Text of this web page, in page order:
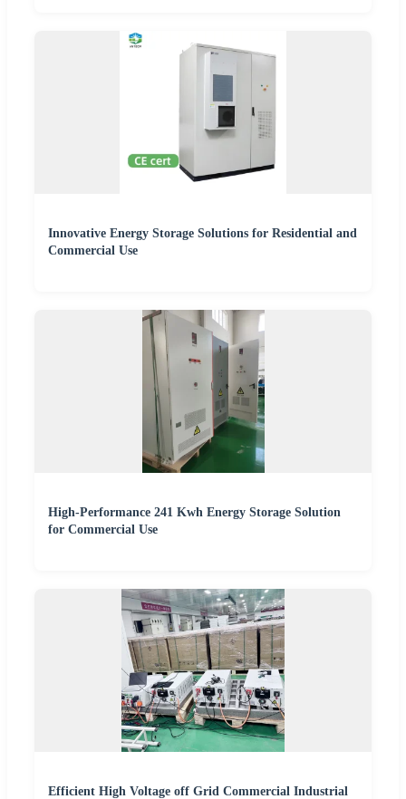
Innovative Energy Storage Solutions for Residential and
Commercial Use
High-Performance 241 Kwh Energy Storage Solution
for Commercial Use
Efficient High Voltage off Grid Commercial Industrial